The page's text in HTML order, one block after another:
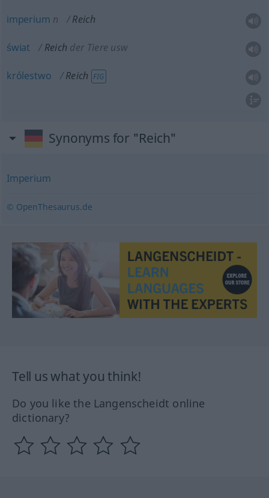
imperium n Reich
świat Reich der Tiere usw
królestwo Reich FIG
Synonyms for "Reich"
Imperium
© OpenThesaurus.de
Tell us what you think!
Do you like the Langenscheidt online
dictionary?